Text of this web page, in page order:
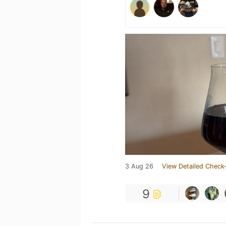
3 Aug 26 View Detailed
9